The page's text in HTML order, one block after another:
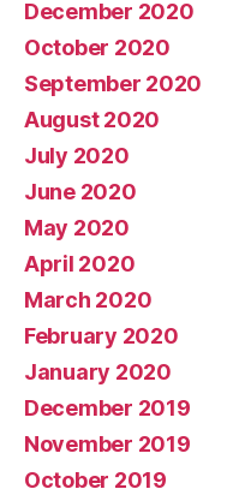
December 2020
October 2020
September 2020
August 2020
July 2020
June 2020
May 2020
April 2020
March 2020
February 2020
January 2020
December 2019
November 2019
October 2019